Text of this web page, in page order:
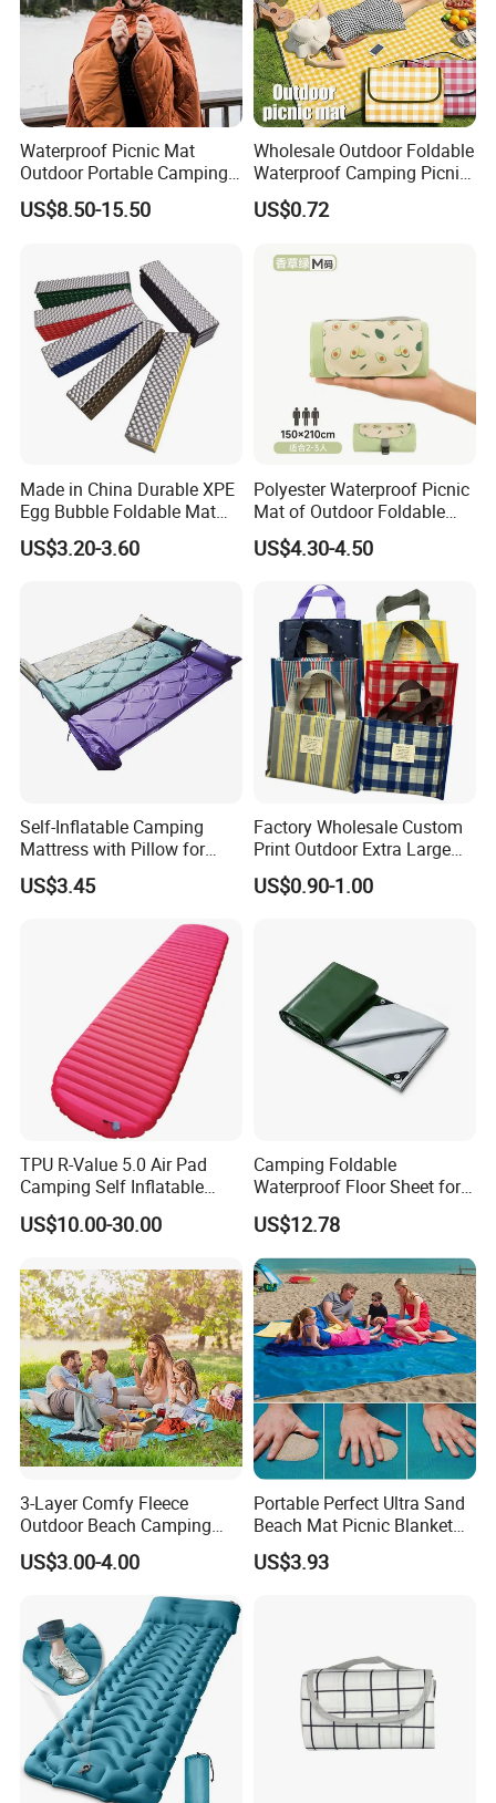
Waterproof Picnic Mat
Outdoor Portable Camping
Blanket with Storage Bag
US$8.50-15.50
Wholesale Outdoor Foldable
Waterproof Camping Picnic
Blanket
US$0.72
Made in China Durable XPE
Egg Bubble Foldable Mat
Waterproof Insulated
Outdoor Camping Sleeping
US$3.20-3.60
Polyester Waterproof Picnic
Mat of Outdoor Foldable
Blanket Beach Camping
Yoga
US$4.30-4.50
Self-Inflatable Camping
Mattress with Pillow for
Outdoor Adventures
US$3.45
Factory Wholesale Custom
Print Outdoor Extra Large
Foldable Portable Sand Free
Camping Beach Picnic
US$0.90-1.00
TPU R-Value 5.0 Air Pad
Camping Self Inflatable
Sleeping Pad for Outdoors
Hiking
US$10.00-30.00
Camping Foldable
Waterproof Floor Sheet for
Outdoor Adventures
Ez27579
US$12.78
3-Layer Comfy Fleece
Outdoor Beach Camping
Picnic Blanket
US$3.00-4.00
Portable Perfect Ultra Sand
Beach Mat Picnic Blanket
Outdoor Ci15330
US$3.93